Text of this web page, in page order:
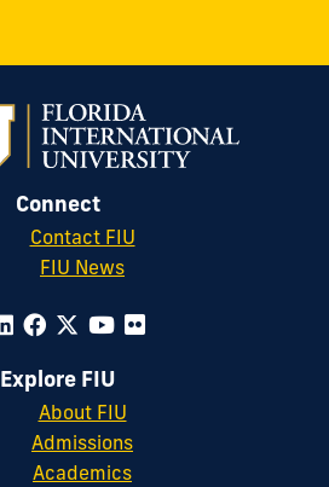
Connect
Contact FIU
FIU News
Explore FIU
About FIU
Admissions
Academics